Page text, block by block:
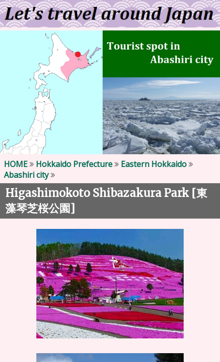
HOME Hokkaido Prefecture Eastern Hokkaido
Abashiri city
Higashimokoto Shibazakura Park [東
藻琴芝桜公園]